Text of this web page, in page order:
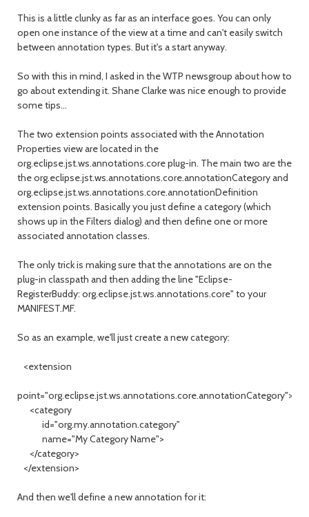
This is a little clunky as far as an interface goes. You can only
open one instance of the view at a time and can't easily switch
between annotation types. But it's a start anyway.
So with this in mind, I asked in the WTP newsgroup about how to
go about extending it. Shane Clarke was nice enough to provide
some tips...
The two extension points associated with the Annotation
Properties view are located in the
org.eclipse.jst.ws.annotations.core plug-in. The main two are the
the org.eclipse.jst.ws.annotations.core.annotationCategory and
org.eclipse.jst.ws.annotations.core.annotationDefinition
extension points. Basically you just define a category (which
shows up in the Filters dialog) and then define one or more
associated annotation classes.
The only trick is making sure that the annotations are on the
plug-in classpath and then adding the line "Eclipse-
RegisterBuddy: org.eclipse.jst.ws.annotations.core" to your
MANIFEST.MF.
So as an example, we'll just create a new category:
<extension
point="org.eclipse.jst.ws.annotations.core.annotationCategory">
<category
id="org.my.annotation.category"
name="My Category Name">
</category>
</extension>
And then we'll define a new annotation for it: